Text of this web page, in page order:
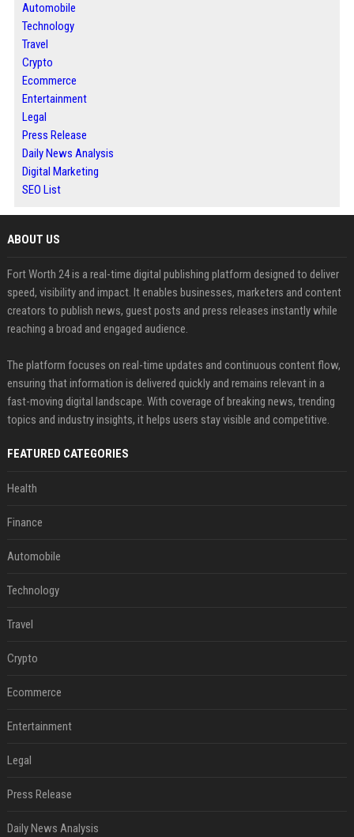
Automobile
Technology
Travel
Crypto
Ecommerce
Entertainment
Legal
Press Release
Daily News Analysis
Digital Marketing
SEO List
ABOUT US
Fort Worth 24 is a real-time digital publishing platform designed to deliver
speed, visibility and impact. It enables businesses, marketers and content
creators to publish news, guest posts and press releases instantly while
reaching a broad and engaged audience.
The platform focuses on real-time updates and continuous content flow,
ensuring that information is delivered quickly and remains relevant in a
fast-moving digital landscape. With coverage of breaking news, trending
topics and industry insights, it helps users stay visible and competitive.
FEATURED CATEGORIES
Health
Finance
Automobile
Technology
Travel
Crypto
Ecommerce
Entertainment
Legal
Press Release
Daily News Analysis